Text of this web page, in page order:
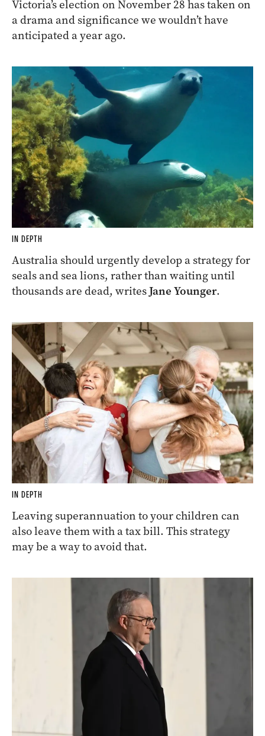
Victoria’s election on November 28 has taken on
a drama and significance we wouldn’t have
anticipated a year ago.
IN DEPTH
Australia should urgently develop a strategy for
seals and sea lions, rather than waiting until
thousands are dead, writesJane Younger.
IN DEPTH
Leaving superannuation to your children can
also leave them with a tax bill. This strategy
may be a way to avoid that.